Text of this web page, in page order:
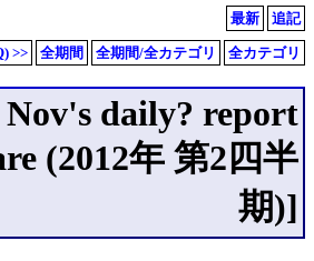
最新 追記
>> 全期間 全期間/全カテゴリ 全カテゴリ
Nov's daily? report
(2012年 第2四半
期)]